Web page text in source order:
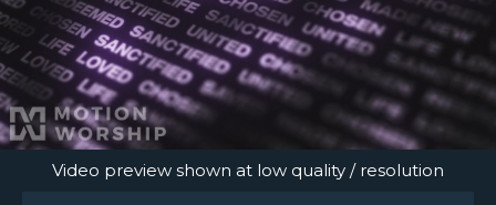
Video preview shown at low quality / resolution